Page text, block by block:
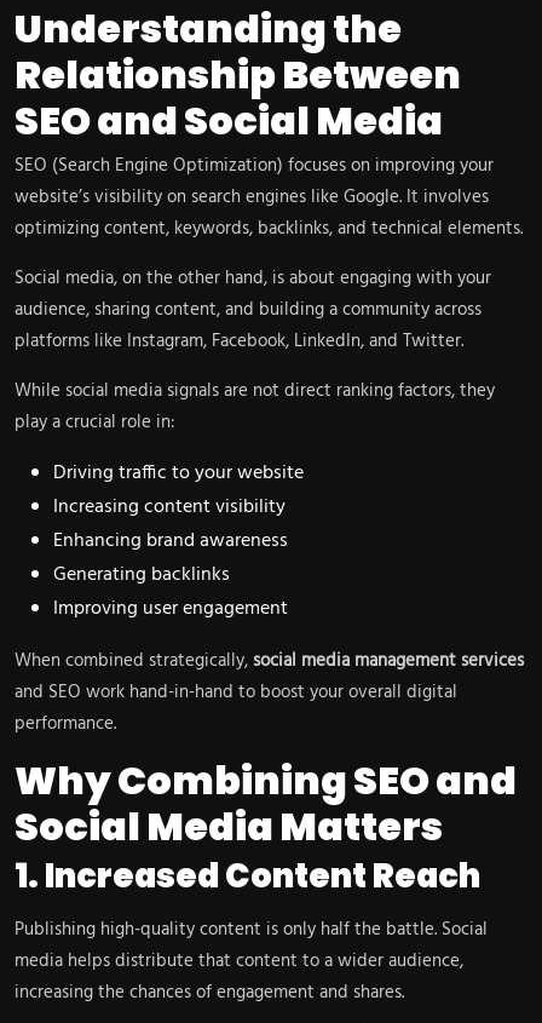
Understanding the
Relationship Between
SEO and Social Media
SEO (Search Engine Optimization) focuses on improving your
website’s visibility on search engines like Google. It involves
optimizing content, keywords, backlinks, and technical elements.
Social media, on the other hand, is about engaging with your
audience, sharing content, and building a community across
platforms like Instagram, Facebook, LinkedIn, and Twitter.
While social media signals are not direct ranking factors, they
play a crucial role in:
Driving traffic to your website
Increasing content visibility
Enhancing brand awareness
Generating backlinks
Improving user engagement
When combined strategically, social media management services
and SEO work hand-in-hand to boost your overall digital
performance.
Why Combining SEO and
Social Media Matters
1. Increased Content Reach
Publishing high-quality content is only half the battle. Social
media helps distribute that content to a wider audience,
increasing the chances of engagement and shares.